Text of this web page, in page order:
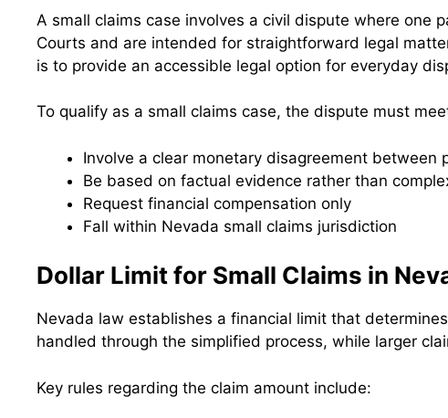
A small claims case involves a civil dispute where one
Courts and are intended for straightforward legal
is to provide an accessible legal option for everyday
To qualify as a small claims case, the dispute must
Involve a clear monetary disagreement between
Be based on factual evidence rather than
Request financial compensation only
Fall within Nevada small claims jurisdiction
Dollar Limit for Small Claims in
Nevada law establishes a financial limit that
handled through the simplified process, while larger
Key rules regarding the claim amount include: